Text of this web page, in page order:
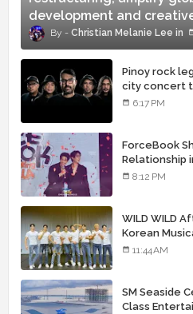
development and
Christian Melanie Lee
Pinoy rock
city concert
landmark
6:17 PM
ForceBook
Relationship
8:12 PM
WILD WILD
Korean
Than Just Skin
11:44 AM
SM Seaside
Class